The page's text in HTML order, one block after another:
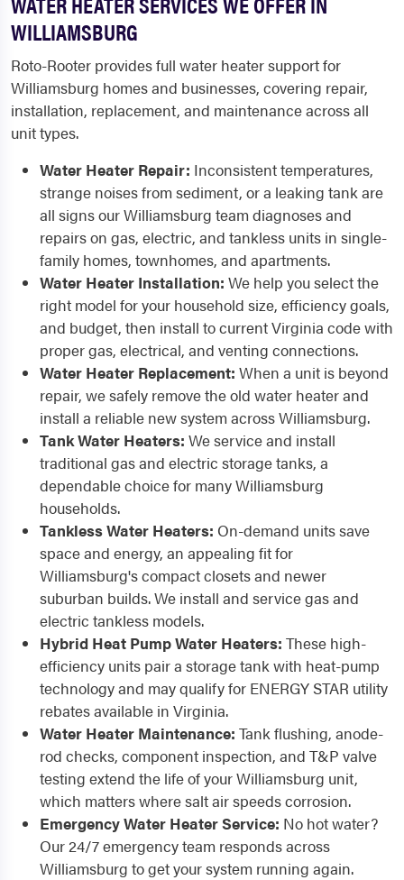
WILLIAMSBURG
Roto-Rooter provides full water heater support for
Williamsburg homes and businesses, covering repair,
installation, replacement, and maintenance across all
unit types.
Water Heater Repair: Inconsistent temperatures,
strange noises from sediment, or a leaking tank are
all signs our Williamsburg team diagnoses and
repairs on gas, electric, and tankless units in single-
family homes, townhomes, and apartments.
Water Heater Installation: We help you select the
right model for your household size, efficiency goals,
and budget, then install to current Virginia code with
proper gas, electrical, and venting connections.
Water Heater Replacement: When a unit is beyond
repair, we safely remove the old water heater and
install a reliable new system across Williamsburg.
Tank Water Heaters: We service and install
traditional gas and electric storage tanks, a
dependable choice for many Williamsburg
households.
Tankless Water Heaters: On-demand units save
space and energy, an appealing fit for
Williamsburg's compact closets and newer
suburban builds. We install and service gas and
electric tankless models.
Hybrid Heat Pump Water Heaters: These high-
efficiency units pair a storage tank with heat-pump
technology and may qualify for ENERGY STAR utility
rebates available in Virginia.
Water Heater Maintenance: Tank flushing, anode-
rod checks, component inspection, and T&P valve
testing extend the life of your Williamsburg unit,
which matters where salt air speeds corrosion.
Emergency Water Heater Service: No hot water?
Our 24/7 emergency team responds across
Williamsburg to get your system running again.